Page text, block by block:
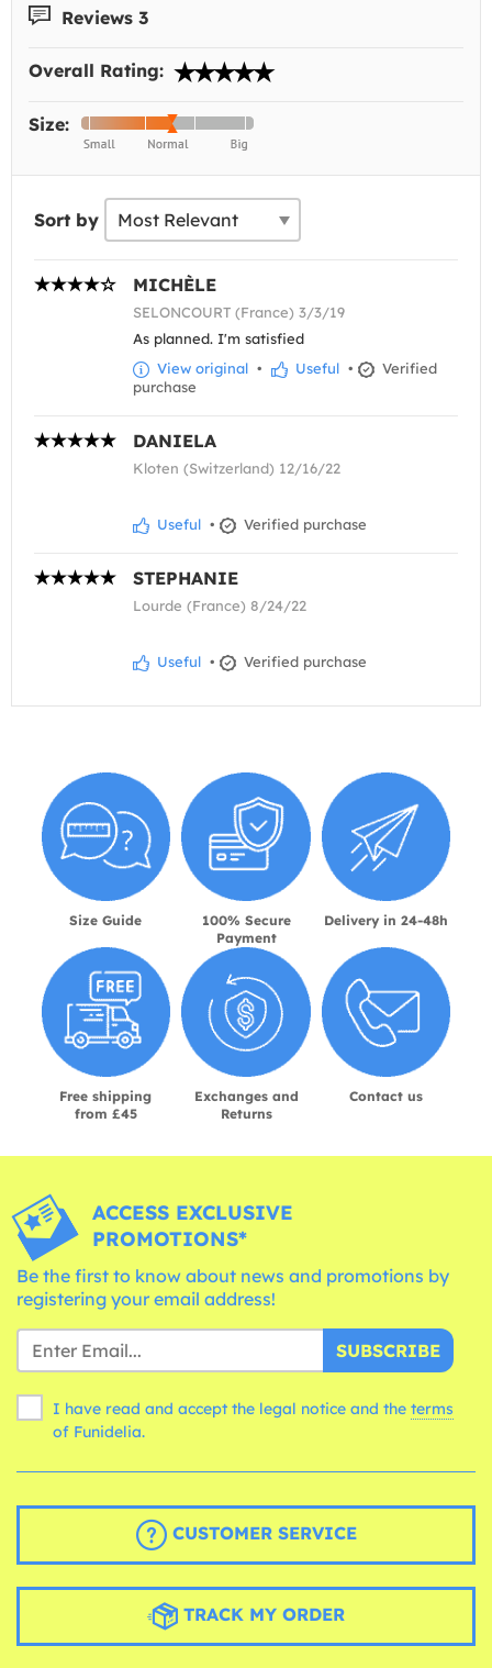
Reviews 3
Overall Rating:
Size:
Sort by
MICHÈLE
SELONCOURT (France) 3/3/19
As planned. I'm satisfied
View original • Useful •
Verified
purchase
DANIELA
Kloten (Switzerland) 12/16/22
Useful • Verified purchase
STEPHANIE
Lourde (France) 8/24/22
Useful • Verified purchase
Size Guide
100% Secure
Payment
Delivery in 24-48h
Free shipping
from £45
Exchanges and
Returns
Contact us
ACCESS EXCLUSIVE
PROMOTIONS*
Be the first to know about news and promotions by
registering your email address!
SUBSCRIBE
I have read and accept the legal notice and the terms
of Funidelia.
CUSTOMER SERVICE
TRACK MY ORDER